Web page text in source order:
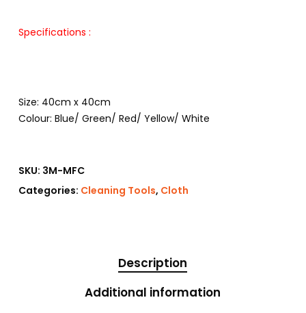
Specifications :
Size: 40cm x 40cm
Colour: Blue/ Green/ Red/ Yellow/ White
SKU: 3M-MFC
Categories: Cleaning Tools, Cloth
Description
Additional information